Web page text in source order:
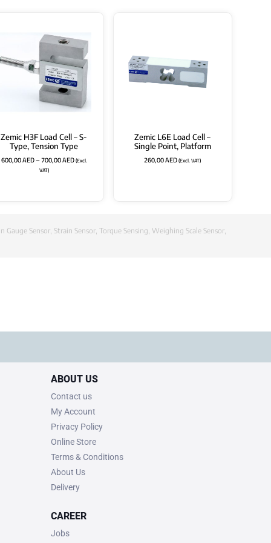
Zemic H3F Load Cell – S-
Type, Tension Type
600,00AED–700,00AED(Excl.
VAT)
Zemic L6E Load Cell –
Single Point, Platform
260,00AED(Excl. VAT)
Gauge Sensor, Strain Sensor, Torque Sensing, Weighing Scale Sensor,
ABOUT US
Contact us
My Account
Privacy Policy
Online Store
Terms & Conditions
About Us
Delivery
CAREER
Jobs